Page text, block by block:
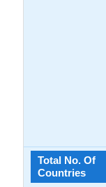
Total No. Of
Countries